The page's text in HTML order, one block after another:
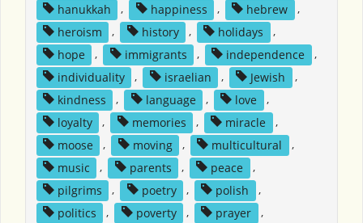
hanukkah
, happiness , hebrew
,
heroism
, history , holidays
,
hope
, immigrants , independence
,
individuality
, israelian , Jewish
,
kindness
, language , love
,
loyalty
, memories , miracle
,
moose
, moving , multicultural
,
music
, parents , peace
,
pilgrims
, poetry , polish
,
politics
, poverty , prayer
,